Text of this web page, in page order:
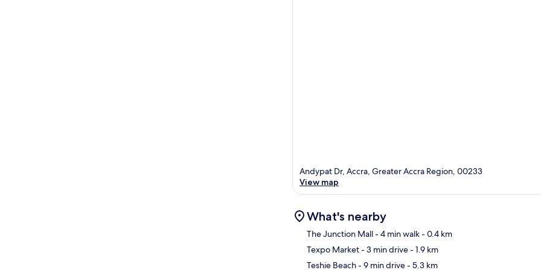
Andypat Dr, Accra, Greater Accra Region, 00233
View map
What's nearby
The Junction Mall- 4 min walk- 0.4 km
Texpo Market- 3 min drive- 1.9 km
Teshie Beach- 9 min drive- 5.3 km